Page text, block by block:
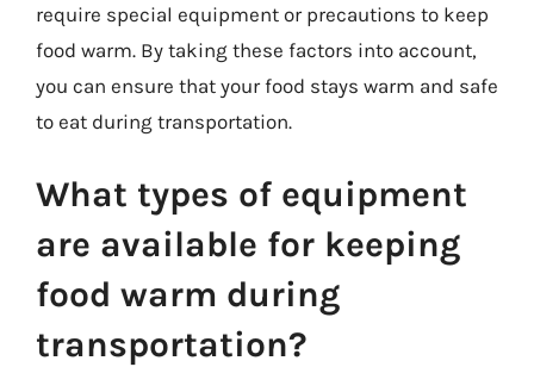
require special equipment or precautions to keep
food warm. By taking these factors into account,
you can ensure that your food stays warm and safe
to eat during transportation.
What types of equipment
are available for keeping
food warm during
transportation?